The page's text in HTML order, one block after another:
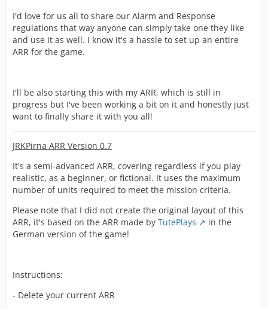
I'd love for us all to share our Alarm and Response
regulations that way anyone can simply take one they like
and use it as well. I know it's a hassle to set up an entire
ARR for the game.
I'll be also starting this with my ARR, which is still in
progress but I've been working a bit on it and honestly just
want to finally share it with you all!
JRKPirna ARR Version 0.7
It's a semi-advanced ARR, covering regardless if you play
realistic, as a beginner, or fictional. It uses the maximum
number of units required to meet the mission criteria.
Please note that I did not create the original layout of this
ARR, it's based on the ARR made by TutePlays
in the
German version of the game!
Instructions:
- Delete your current ARR